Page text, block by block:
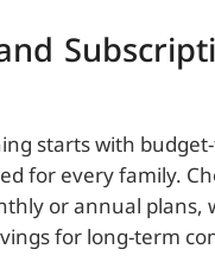
starts with
for every family.
or annual plans,
for long-term